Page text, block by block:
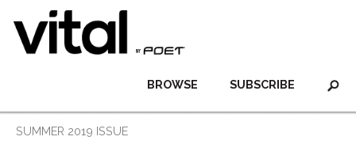
SUBSCRIBE
BROWSE
SUMMER 2019 ISSUE